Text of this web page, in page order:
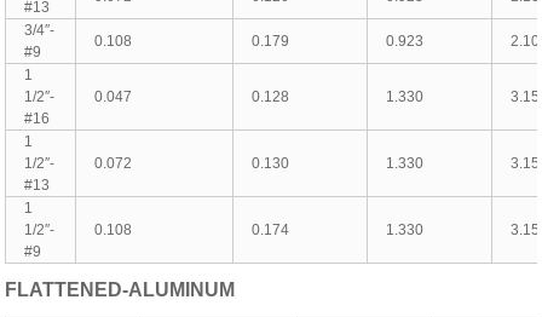
#13
3/4″-
#9
0.108 0.179 0.923
2.10
1
1/2″-
#16
0.047 0.128 1.330 3.15
1
1/2″-
#13
0.072 0.130 1.330 3.15
1
1/2″-
#9
0.108 0.174 1.330 3.15
FLATTENED-ALUMINUM